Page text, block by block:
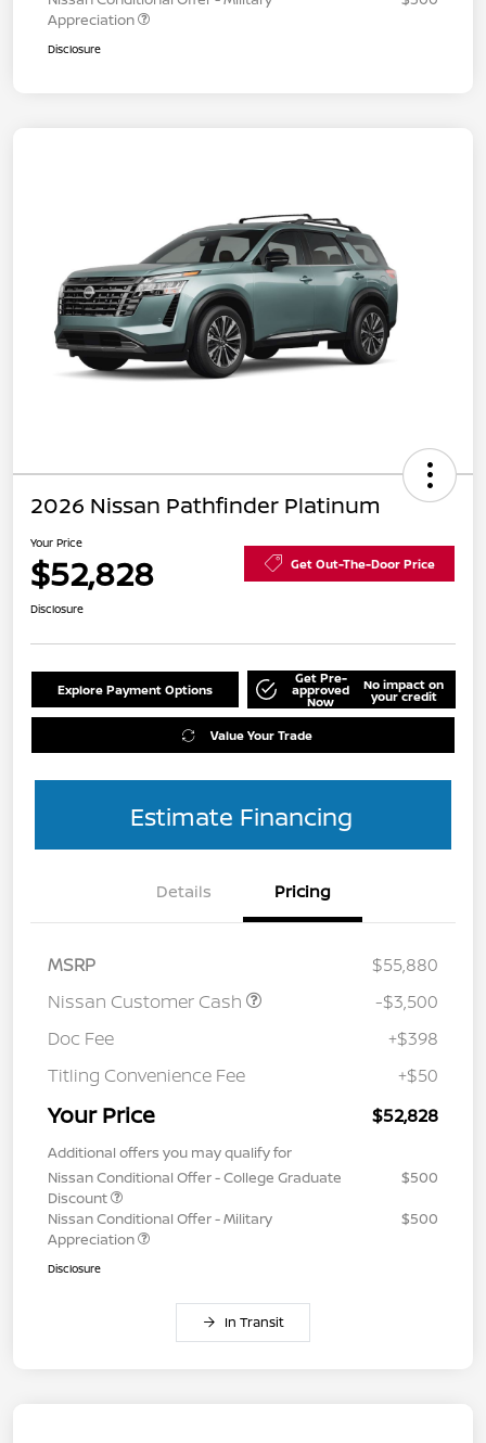
Appreciation
Disclosure
2026 Nissan Pathfinder Platinum
Your Price
$52,828 Get Out-The-Door Price
Disclosure
Explore Payment Options
Get Pre-
approved
Now
No impact on
your credit
Value Your Trade
Estimate Financing
Details Pricing
MSRP
$55,880
Nissan Customer Cash
-$3,500
Doc Fee
+$398
Titling Convenience Fee
+$50
Your Price $52,828
Additional offers you may qualify for
Nissan Conditional Offer - College Graduate
Discount
$500
Nissan Conditional Offer - Military
Appreciation
$500
Disclosure
In Transit